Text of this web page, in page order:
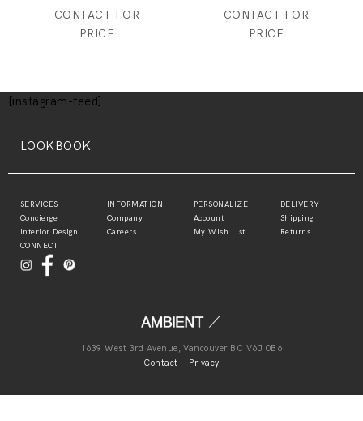
CONTACT FOR
PRICE
CONTACT FOR
PRICE
[instagram-feed]
LOOKBOOK
SERVICES
Concierge
Interior Design
INFORMATION
Company
Careers
PERSONALIZE
Account
My Wish List
DELIVERY
Shipping
Returns
CONNECT
1639 West 3rd Avenue, Vancouver BC V6J 0B6
Contact
Privacy